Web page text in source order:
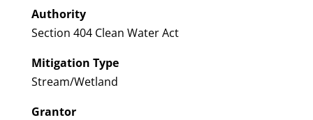
Authority
Section 404 Clean Water Act
Mitigation Type
Stream/Wetland
Grantor